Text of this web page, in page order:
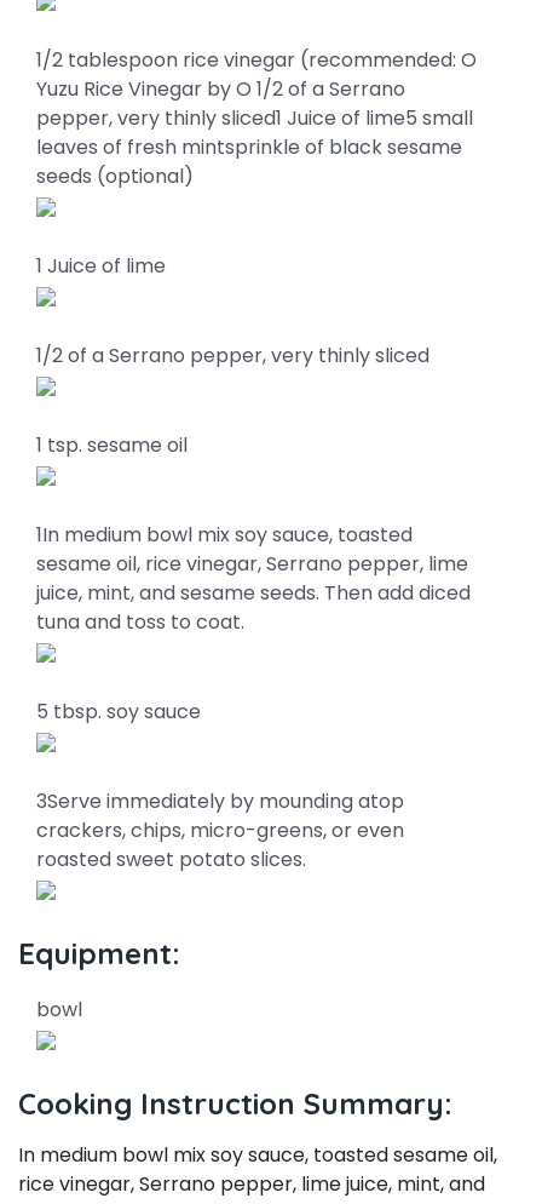
1/2 tablespoon rice vinegar (recommended: O
Yuzu Rice Vinegar by O 1/2 of a Serrano
pepper, very thinly sliced1 Juice of lime5 small
leaves of fresh mintsprinkle of black sesame
seeds (optional)
1 Juice of lime
1/2 of a Serrano pepper, very thinly sliced
1 tsp. sesame oil
1In medium bowl mix soy sauce, toasted
sesame oil, rice vinegar, Serrano pepper, lime
juice, mint, and sesame seeds. Then add diced
tuna and toss to coat.
5 tbsp. soy sauce
3Serve immediately by mounding atop
crackers, chips, micro-greens, or even
roasted sweet potato slices.
Equipment:
bowl
Cooking Instruction Summary:
In medium bowl mix soy sauce, toasted sesame oil,
rice vinegar, Serrano pepper, lime juice, mint, and